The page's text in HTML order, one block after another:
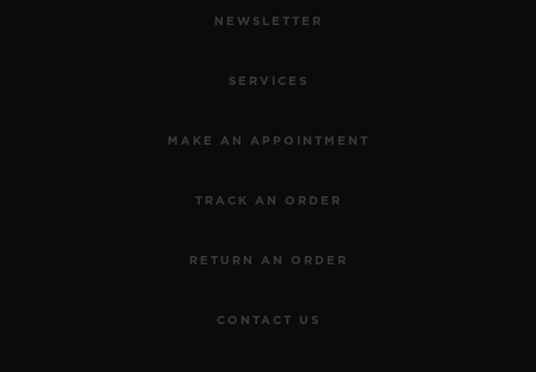
NEWSLETTER
SERVICES
MAKE AN APPOINTMENT
TRACK AN ORDER
RETURN AN ORDER
CONTACT US